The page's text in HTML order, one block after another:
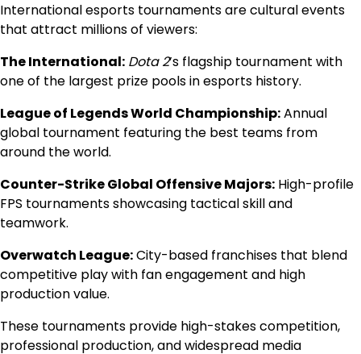
International esports tournaments are cultural events
that attract millions of viewers:
The International: Dota 2’s flagship tournament with
one of the largest prize pools in esports history.
League of Legends World Championship:Annual
global tournament featuring the best teams from
around the world.
Counter-Strike Global Offensive Majors: High-profile
FPS tournaments showcasing tactical skill and
teamwork.
Overwatch League:City-based franchises that blend
competitive play with fan engagement and high
production value.
These tournaments provide high-stakes competition,
professional production, and widespread media